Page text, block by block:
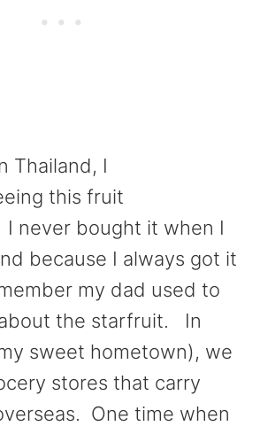
Thailand, I
this fruit
never bought it when I
because I always got it
my dad used to
the starfruit. In
sweet hometown), we
stores that carry
One time when